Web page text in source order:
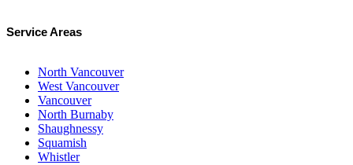
Service Areas
North Vancouver
West Vancouver
Vancouver
North Burnaby
Shaughnessy
Squamish
Whistler